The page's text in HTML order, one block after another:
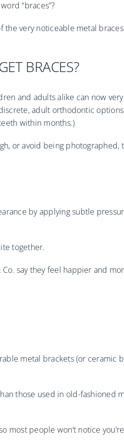
“braces”?
the very noticeable metal
BRACES?
and adults alike can now
adult orthodontic
within months.)
or avoid being
by applying subtle
together.
Co. say they feel happier and
metal brackets (or ceramic
those used in old-fashioned
most people won’t notice